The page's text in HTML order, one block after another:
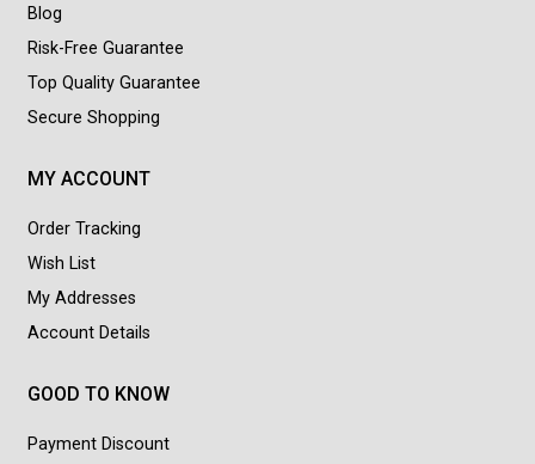
Blog
Risk-Free Guarantee
Top Quality Guarantee
Secure Shopping
MY ACCOUNT
Order Tracking
Wish List
My Addresses
Account Details
GOOD TO KNOW
Payment Discount